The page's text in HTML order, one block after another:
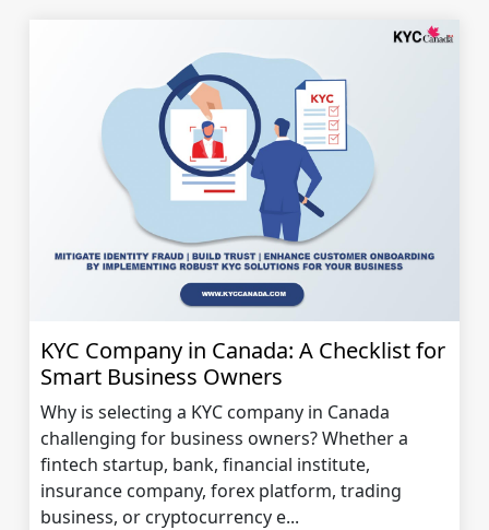
KYC Company in Canada: A Checklist for
Smart Business Owners
Why is selecting a KYC company in Canada
challenging for business owners? Whether a
fintech startup, bank, financial institute,
insurance company, forex platform, trading
business, or cryptocurrency e...